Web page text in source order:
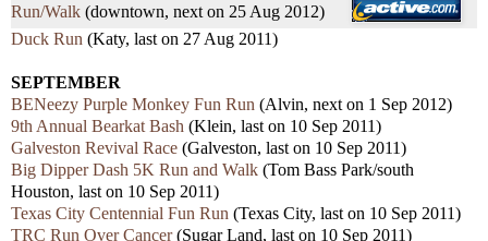
Run/Walk (downtown, next on 25 Aug 2012)
Duck Run (Katy, last on 27 Aug 2011)
SEPTEMBER
BENeezy Purple Monkey Fun Run (Alvin, next on 1 Sep 2012)
9th Annual Bearkat Bash (Klein, last on 10 Sep 2011)
Galveston Revival Race (Galveston, last on 10 Sep 2011)
Big Dipper Dash 5K Run and Walk (Tom Bass Park/south
Houston, last on 10 Sep 2011)
Texas City Centennial Fun Run (Texas City, last on 10 Sep 2011)
TRC Run Over Cancer(Sugar Land, last on 10 Sep 2011)